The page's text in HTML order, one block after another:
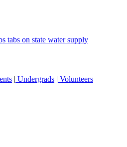
tabs on state water supply
| Undergrads | Volunteers